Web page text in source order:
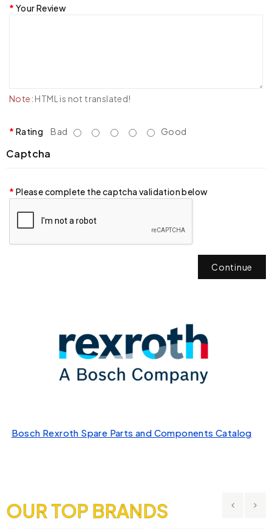
Your Review
Note: HTML is not translated!
Rating Bad Good
Captcha
Please complete the captcha validation below
Continue
Bosch Rexroth Spare Parts and Components Catalog
OUR TOP BRANDS